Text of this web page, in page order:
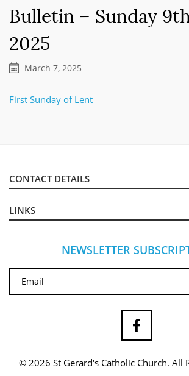
Bulletin – Sunday
2025
March 7, 2025
First Sunday of Lent
CONTACT DETAILS
LINKS
NEWSLETTER
© 2026 St Gerard's Catholic Church. All